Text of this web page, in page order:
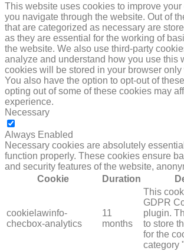
This website uses cookies to improve
you navigate through the website. Out of
that are categorized as necessary are
as they are essential for the working of
the website. We also use third-party
analyze and understand how you use this
cookies will be stored in your browser only
You also have the option to opt-out of
opting out of some of these cookies may
experience.
Necessary
Always Enabled
Necessary cookies are absolutely
function properly. These cookies ensure
and security features of the website,
Cookie
Duration
cookielawinfo-
checbox-analytics
11
months
This
GDPR
plugin.
to store
for the
category